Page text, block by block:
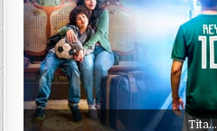
Tita…